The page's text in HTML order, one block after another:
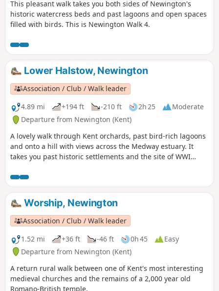
This pleasant walk takes you both sides of Newington's
historic watercress beds and past lagoons and open spaces
filled with birds. This is Newington Walk 4.
Lower Halstow, Newington
Association / Club / Walk leader
4.89 mi
+194 ft -210 ft 2h 25
Moderate
Departure from Newington (Kent)
A lovely walk through Kent orchards, past bird-rich lagoons
and onto a hill with views across the Medway estuary. It
takes you past historic settlements and the site of WWI
the fine tower of St Mary's church. This is walk 3,
Newington.
Worship, Newington
Association / Club / Walk leader
1.52 mi
+36 ft -46 ft 0h 45
Easy
Departure from Newington (Kent)
A return rural walk between one of Kent's most interesting
medieval churches and the remains of a 2,000 year old
Romano-British temple.